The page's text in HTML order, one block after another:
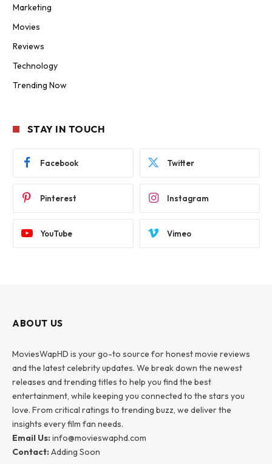
Marketing
Movies
Reviews
Technology
Trending Now
STAY IN TOUCH
Facebook Twitter
Pinterest Instagram
YouTube Vimeo
ABOUT US
MoviesWapHD is your go-to source for honest movie reviews
and the latest celebrity updates. We break down the newest
releases and trending titles to help you find the best
entertainment, while keeping you connected to the stars you
love. From critical ratings to trending buzz, we deliver the
insights every film fan needs.
Email Us:info@movieswaphd.com
Contact:Adding Soon